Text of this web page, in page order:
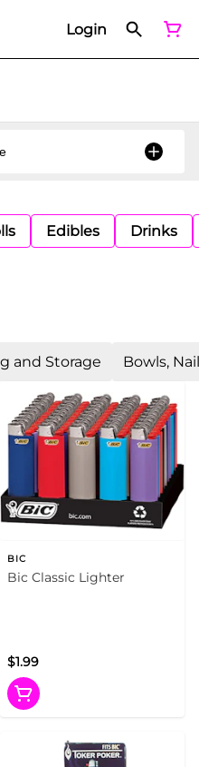
Login
Edibles Drinks
and Storage Bowls,
BIC
Bic Classic Lighter
$1.99